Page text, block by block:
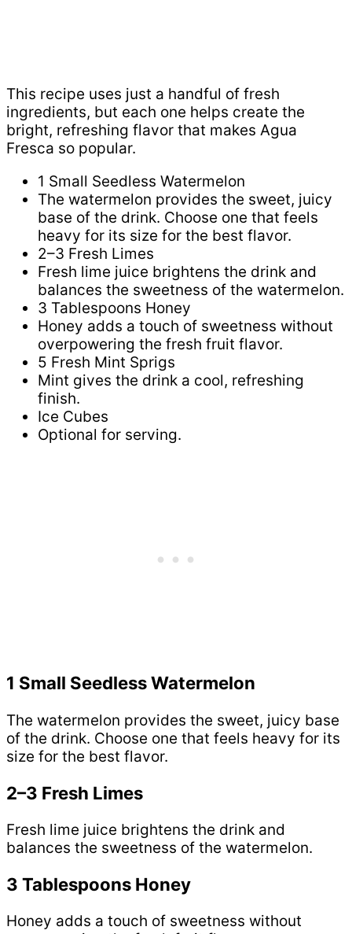
This recipe uses just a handful of fresh
ingredients, but each one helps create the
bright, refreshing flavor that makes Agua
Fresca so popular.
1 Small Seedless Watermelon
The watermelon provides the sweet, juicy
base of the drink. Choose one that feels
heavy for its size for the best flavor.
2–3 Fresh Limes
Fresh lime juice brightens the drink and
balances the sweetness of the watermelon.
3 Tablespoons Honey
Honey adds a touch of sweetness without
overpowering the fresh fruit flavor.
5 Fresh Mint Sprigs
Mint gives the drink a cool, refreshing
finish.
Ice Cubes
Optional for serving.
1 Small Seedless Watermelon
The watermelon provides the sweet, juicy base
of the drink. Choose one that feels heavy for its
size for the best flavor.
2–3 Fresh Limes
Fresh lime juice brightens the drink and
balances the sweetness of the watermelon.
3 Tablespoons Honey
Honey adds a touch of sweetness without